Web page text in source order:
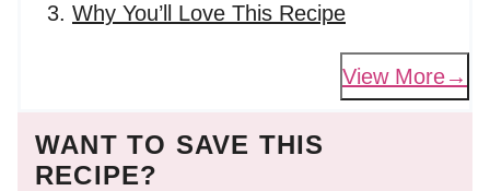
Why You’ll Love This Recipe
View More
WANT TO SAVE THIS
RECIPE?